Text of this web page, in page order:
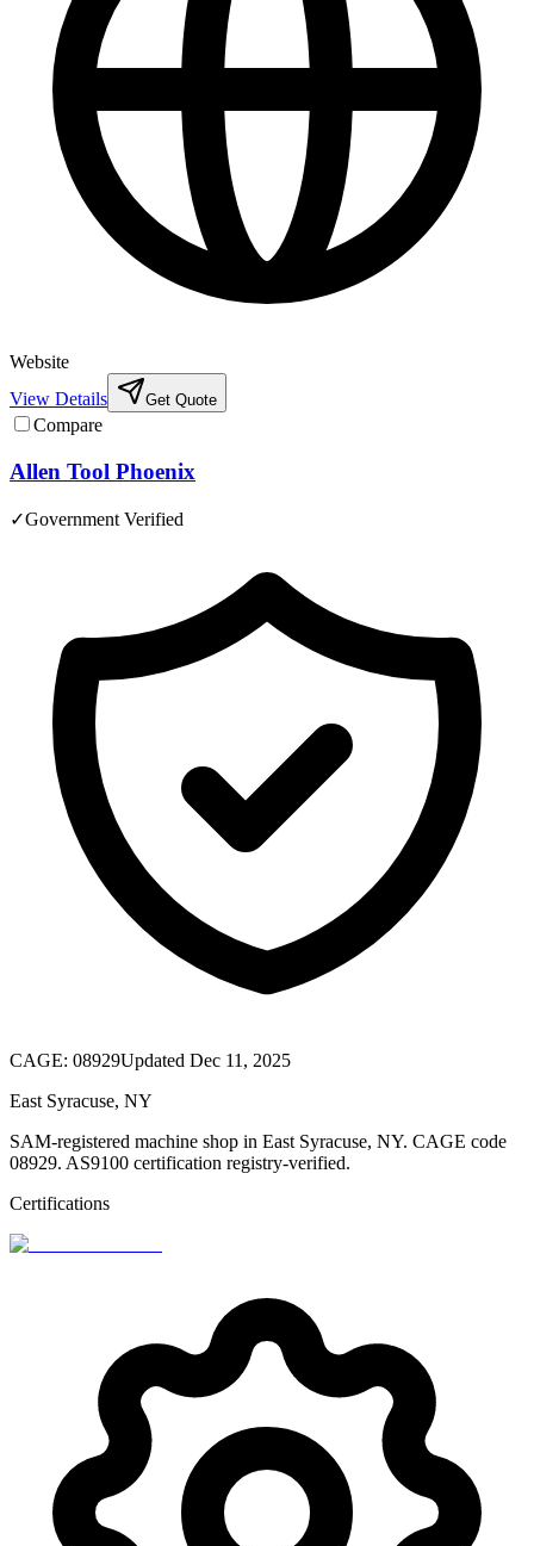
Website
View Details
Get Quote
Compare
Allen Tool Phoenix
✓Government Verified
CAGE: 08929Updated Dec 11, 2025
East Syracuse, NY
SAM-registered machine shop in East Syracuse, NY. CAGE code
08929. AS9100 certification registry-verified.
Certifications